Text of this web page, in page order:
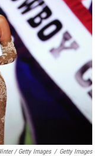
/ Getty Images / Getty Images